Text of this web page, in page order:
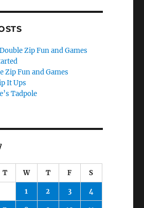
Zip Fun and Games
Zip Fun and Games
It Ups
Tadpole
T W T F S
1 2 3 4